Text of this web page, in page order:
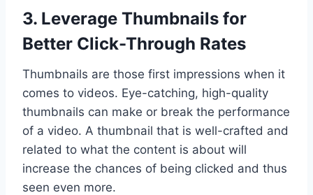
3. Leverage Thumbnails for
Better Click-Through Rates
Thumbnails are those first impressions when it
comes to videos. Eye-catching, high-quality
thumbnails can make or break the performance
of a video. A thumbnail that is well-crafted and
related to what the content is about will
increase the chances of being clicked and thus
seen even more.